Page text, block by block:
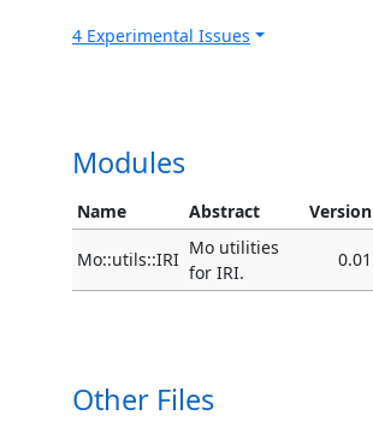
4 Experimental Issues
Modules
Name Abstract Version
Mo::utils::IRI
Mo utilities
for IRI.
0.01
Other Files